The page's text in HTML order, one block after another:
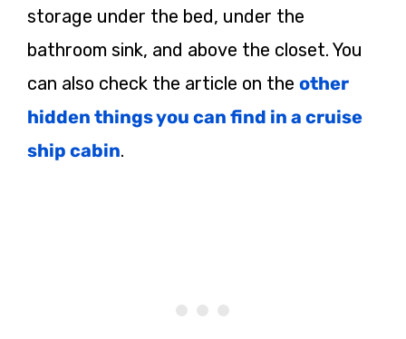
storage under the bed, under the
bathroom sink, and above the closet. You
can also check the article on the other
hidden things you can find in a cruise
ship cabin.